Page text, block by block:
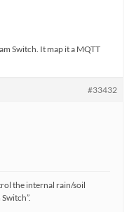
Switch. It map it a MQTT
#33432
the internal rain/soil